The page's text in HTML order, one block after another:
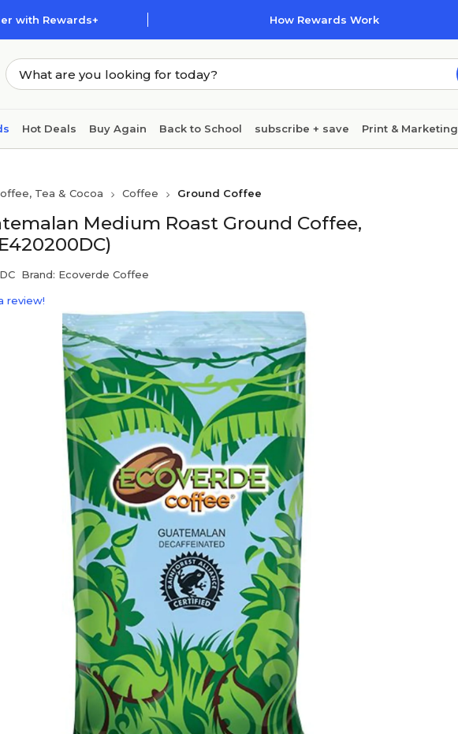
with Rewards+ How Rewards Work
Hot Deals Buy Again Back to School subscribe + save Print & Marketing
Tea & Cocoa Coffee Ground Coffee
Medium Roast Ground Coffee,
Brand: Ecoverde Coffee
review!